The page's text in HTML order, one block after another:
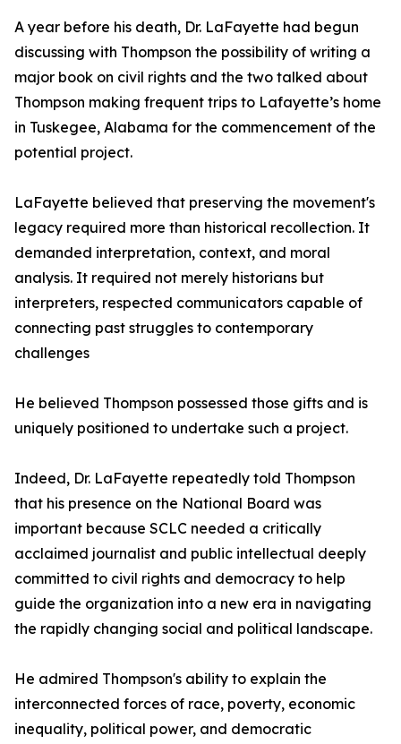
A year before his death, Dr. LaFayette had begun
discussing with Thompson the possibility of writing a
major book on civil rights and the two talked about
Thompson making frequent trips to Lafayette’s home
in Tuskegee, Alabama for the commencement of the
potential project.
LaFayette believed that preserving the movement's
legacy required more than historical recollection. It
demanded interpretation, context, and moral
analysis. It required not merely historians but
interpreters, respected communicators capable of
connecting past struggles to contemporary
challenges
He believed Thompson possessed those gifts and is
uniquely positioned to undertake such a project.
Indeed, Dr. LaFayette repeatedly told Thompson
that his presence on the National Board was
important because SCLC needed a critically
acclaimed journalist and public intellectual deeply
committed to civil rights and democracy to help
guide the organization into a new era in navigating
the rapidly changing social and political landscape.
He admired Thompson's ability to explain the
interconnected forces of race, poverty, economic
inequality, political power, and democratic